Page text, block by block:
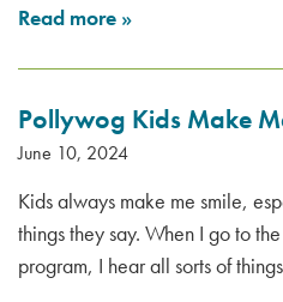
Read more »
Pollywog Kids Make
June 10, 2024
Kids always make me smile,
things they say. When I go to
program, I hear all sorts of